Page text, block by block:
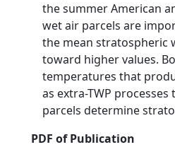
the summer American
wet air parcels are
the mean stratospheric
toward higher values.
temperatures that
as extra-TWP
parcels determine
PDF of Publication